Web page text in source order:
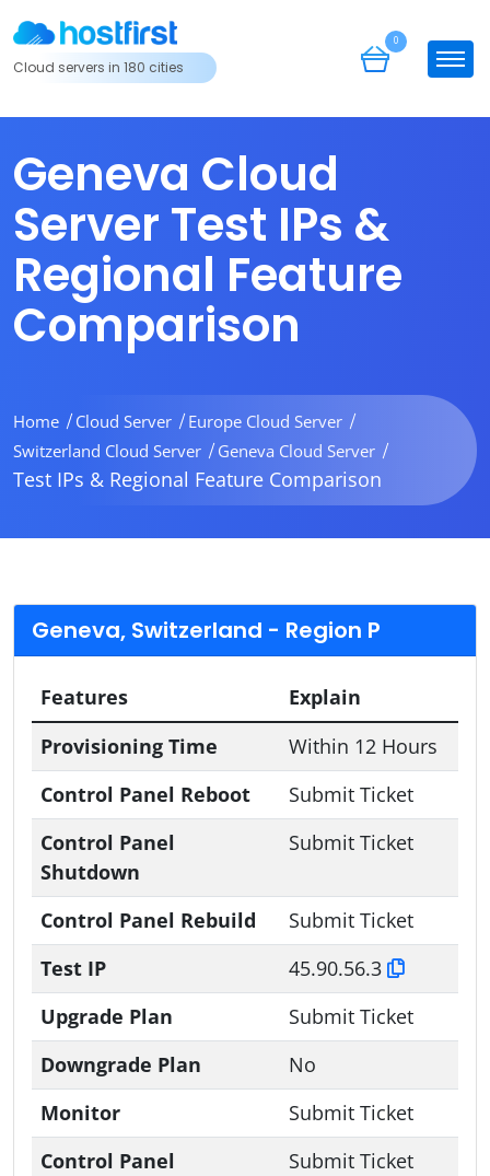
Cloud servers in 180 cities
0
Geneva Cloud
Server Test IPs &
Regional Feature
Comparison
Home Cloud Server
Europe Cloud Server
Switzerland Cloud Server
Geneva Cloud Server
Test IPs & Regional Feature Comparison
Geneva, Switzerland - Region P
Features
Explain
Provisioning Time
Within 12 Hours
Control Panel Reboot
Submit Ticket
Control Panel
Shutdown
Submit Ticket
Control Panel Rebuild
Submit Ticket
Test IP
45.90.56.3
Upgrade Plan
Submit Ticket
Downgrade Plan
No
Monitor
Submit Ticket
Control Panel
Submit Ticket